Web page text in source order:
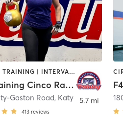
CIRCUIT TRAINING | INTERVAL TRAINING | OTHER
F45 Training Cinco Ranch West
Gaston Road, Katy
413 reviews
5.7 mi